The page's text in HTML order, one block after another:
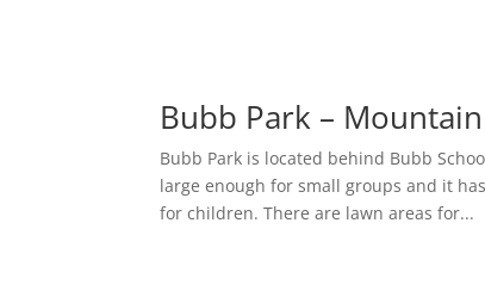
Bubb Park –
Bubb Park is located behind Bubb
large enough for small groups and it
for children. There are lawn areas for...